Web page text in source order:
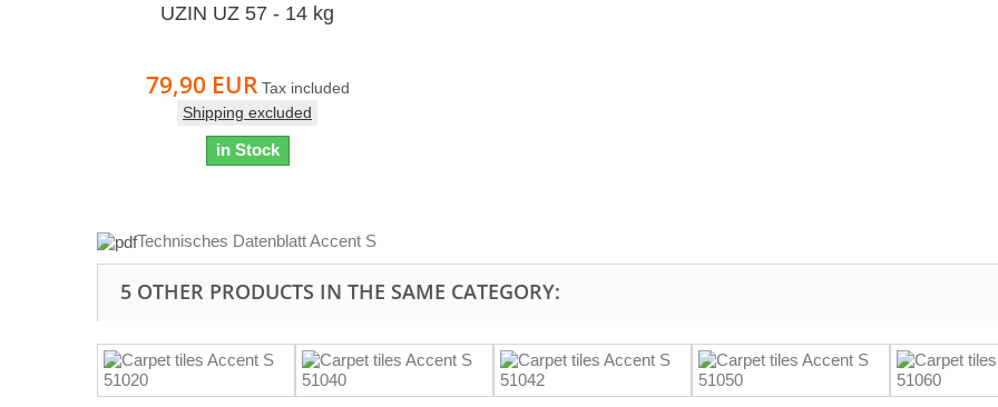
UZIN UZ 57 - 14 kg
79,90 EUR Tax included
Shipping excluded
in Stock
Technisches Datenblatt Accent S
5 OTHER PRODUCTS IN THE SAME CATEGORY: